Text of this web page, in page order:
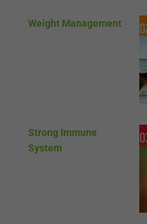
Weight Management
Strong Immune
System